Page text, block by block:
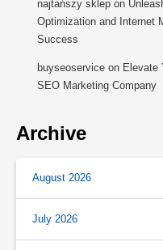
najtańszy sklep on
Optimization and Internet
Success
buyseoservice on Elevate
SEO Marketing Company
Archive
August 2026
July 2026